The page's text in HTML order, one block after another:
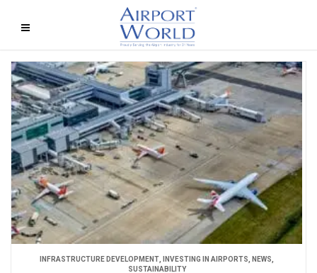
INFRASTRUCTURE DEVELOPMENT INVESTING IN AIRPORTS NEWS
SUSTAINABILITY